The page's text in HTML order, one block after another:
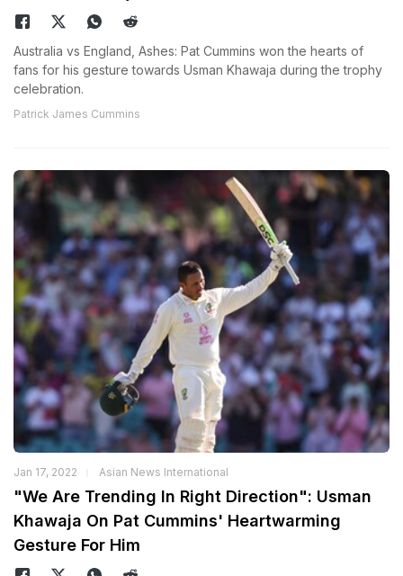
Australia vs England, Ashes: Pat Cummins won the hearts of
fans for his gesture towards Usman Khawaja during the trophy
celebration.
Patrick James Cummins
Jan 17, 2022 Asian News International
"We Are Trending In Right Direction": Usman
Khawaja On Pat Cummins' Heartwarming
Gesture For Him